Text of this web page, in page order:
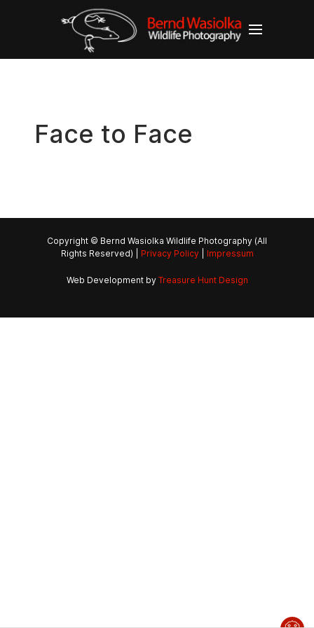
Face to Face
Copyright © Bernd Wasiolka Wildlife Photography (All
Rights Reserved) | Privacy Policy| Impressum
Web Development by Treasure Hunt Design